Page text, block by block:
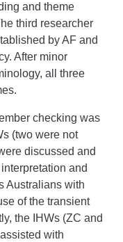
and theme
third researcher
by AF and
After minor
all three
checking was
(two were not
discussed and
and
Australians with
of the transient
the IHWs (ZC and
with